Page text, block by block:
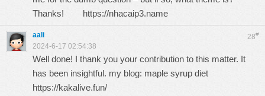
Thanks! https://nhacaip3.name
28#
aali
2024-6-17 02:54:38
Well done! I thank you your contribution to this matter. It
has been insightful. my blog: maple syrup diet
https://kakalive.fun/